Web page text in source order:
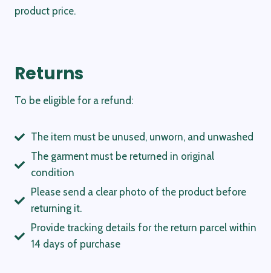
product price.
Returns
To be eligible for a refund:
The item must be unused, unworn, and unwashed
The garment must be returned in original
condition
Please send a clear photo of the product before
returning it.
Provide tracking details for the return parcel within
14 days of purchase